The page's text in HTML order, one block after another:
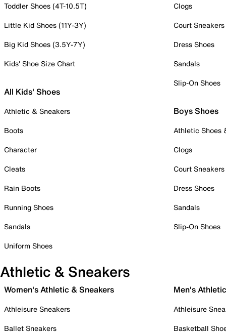
Toddler Shoes (4T-10.5T)
Little Kid Shoes (11Y-3Y)
Big Kid Shoes (3.5Y-7Y)
Kids' Shoe Size Chart
All Kids' Shoes
Athletic & Sneakers
Boots
Character
Cleats
Rain Boots
Running Shoes
Sandals
Uniform Shoes
Clogs
Court Sneakers
Dress Shoes
Sandals
Slip-On Shoes
Boys Shoes
Athletic Shoes
Clogs
Court Sneakers
Dress Shoes
Sandals
Slip-On Shoes
Athletic & Sneakers
Women's Athletic & Sneakers
Athleisure Sneakers
Ballet Sneakers
Men's
Athleisure
Basketball